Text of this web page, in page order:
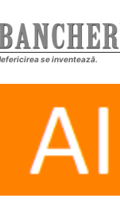
se inventează.